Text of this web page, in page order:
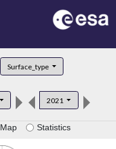
Surface_type
2021
Map Statistics